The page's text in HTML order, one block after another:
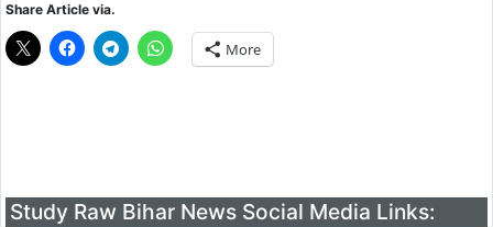
Share Article via.
More
Study Raw Bihar News Social Media Links: